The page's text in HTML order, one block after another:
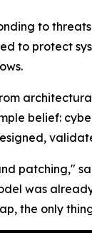
to
to protect
belief:
patching,"
was
the only